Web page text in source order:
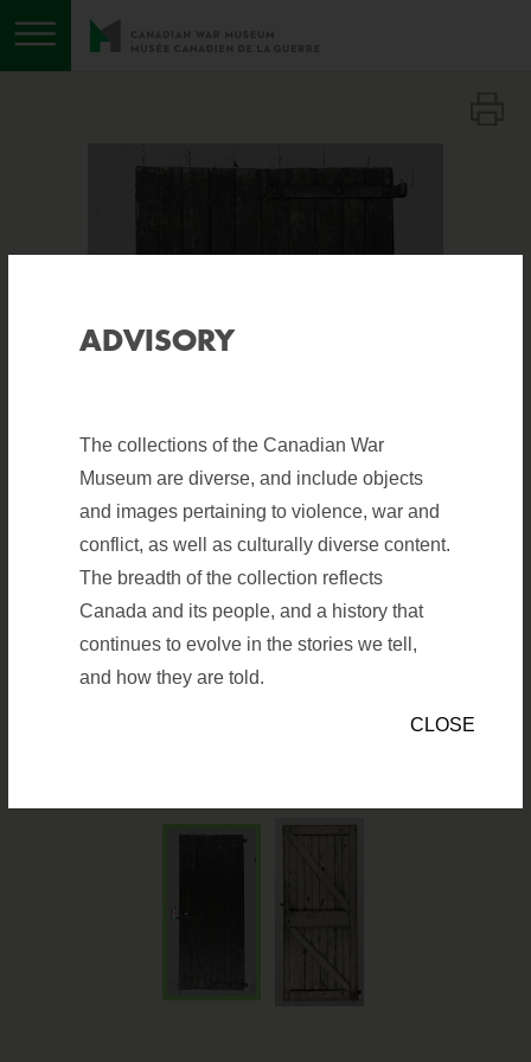
Toggle menu
ADVISORY
The collections of the Canadian War
Museum are diverse, and include objects
and images pertaining to violence, war and
conflict, as well as culturally diverse content.
The breadth of the collection reflects
Canada and its people, and a history that
continues to evolve in the stories we tell,
and how they are told.
CLOSE